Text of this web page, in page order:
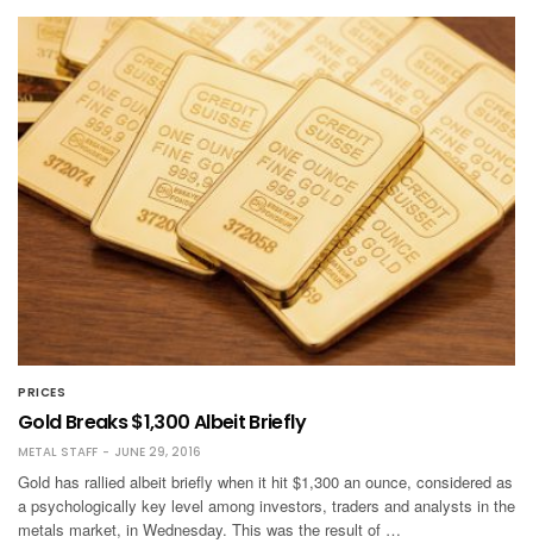
PRICES
Gold Breaks $1,300 Albeit Briefly
METAL STAFF JUNE 29, 2016
Gold has rallied albeit briefly when it hit $1,300 an ounce, considered as
a psychologically key level among investors, traders and analysts in the
metals market, in Wednesday. This was the result of …